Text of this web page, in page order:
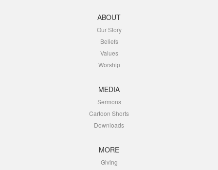
ABOUT
Our Story
Beliefs
Values
Worship
MEDIA
Sermons
Cartoon Shorts
Downloads
MORE
Giving